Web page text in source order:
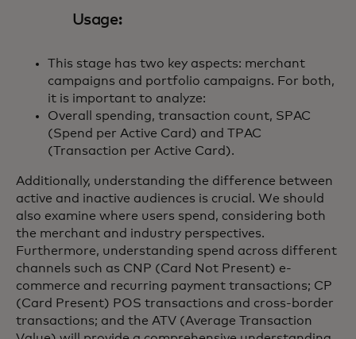
Usage:
This stage has two key aspects: merchant
campaigns and portfolio campaigns. For both,
it is important to analyze:
Overall spending, transaction count, SPAC
(Spend per Active Card) and TPAC
(Transaction per Active Card).
Additionally, understanding the difference between
active and inactive audiences is crucial. We should
also examine where users spend, considering both
the merchant and industry perspectives.
Furthermore, understanding spend across different
channels such as CNP (Card Not Present) e-
commerce and recurring payment transactions; CP
(Card Present) POS transactions and cross-border
transactions; and the ATV (Average Transaction